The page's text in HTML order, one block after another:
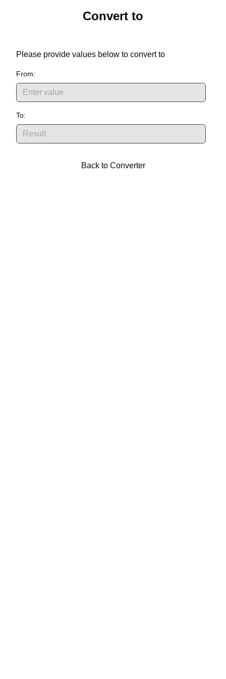
Convert to
Please provide values below to convertto
From:
To:
Back to Converter